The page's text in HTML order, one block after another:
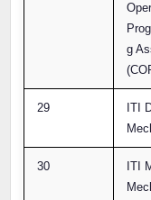
g
29
ITI
30
ITI